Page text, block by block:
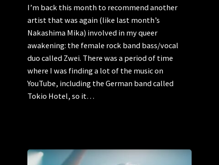
I’m back this month to recommend another
artist that was again (like last month’s
Nakashima Mika) involved in my queer
awakening: the female rock band bass/vocal
duo called Zwei. There was a period of time
where I was finding a lot of the music on
YouTube, including the German band called
Tokio Hotel, so it…